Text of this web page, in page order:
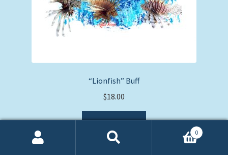
“Lionfish” Buff
$18.00
Add to cart
0